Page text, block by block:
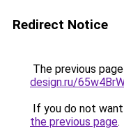
Redirect Notice
The previous
design.ru/
If you do not
the previous page.